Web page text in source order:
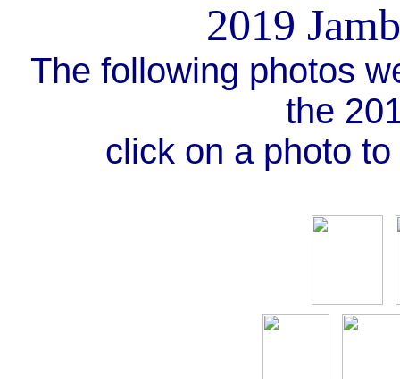
2019
The following photos
the
click on a photo